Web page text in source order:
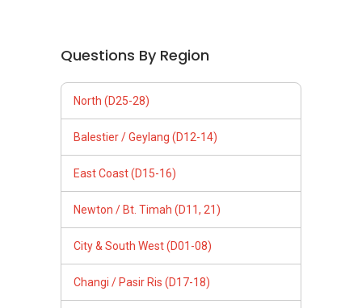
Questions By Region
North (D25-28)
Balestier / Geylang (D12-14)
East Coast (D15-16)
Newton / Bt. Timah (D11, 21)
City & South West (D01-08)
Changi / Pasir Ris (D17-18)